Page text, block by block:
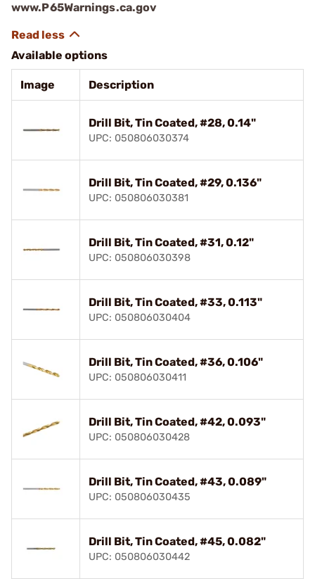
www.P65Warnings.ca.gov
Available options
Image Description
Drill Bit, Tin Coated, #28, 0.14"
UPC: 050806030374
Drill Bit, Tin Coated, #29, 0.136"
UPC: 050806030381
Drill Bit, Tin Coated, #31, 0.12"
UPC: 050806030398
Drill Bit, Tin Coated, #33, 0.113"
UPC: 050806030404
Drill Bit, Tin Coated, #36, 0.106"
UPC: 050806030411
Drill Bit, Tin Coated, #42, 0.093"
UPC: 050806030428
Drill Bit, Tin Coated, #43, 0.089"
UPC: 050806030435
Drill Bit, Tin Coated, #45, 0.082"
UPC: 050806030442